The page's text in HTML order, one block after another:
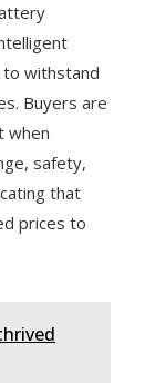
to withstand
Buyers are
when
safety,
that
prices to